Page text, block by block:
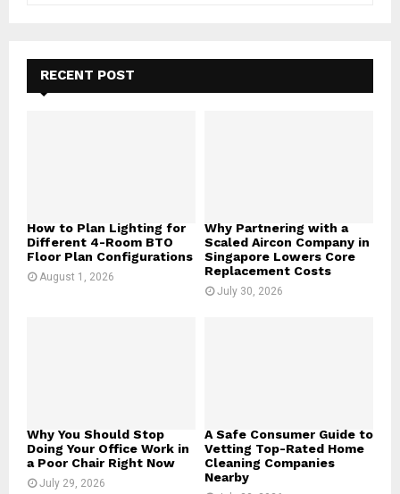
f
E
A
RECENT POST
How to Plan Lighting for
Different 4-Room BTO
Floor Plan Configurations
August 1, 2026
Why Partnering with a
Scaled Aircon Company in
Singapore Lowers Core
Replacement Costs
July 30, 2026
Why You Should Stop
Doing Your Office Work in
a Poor Chair Right Now
July 29, 2026
A Safe Consumer Guide to
Vetting Top-Rated Home
Cleaning Companies
Nearby